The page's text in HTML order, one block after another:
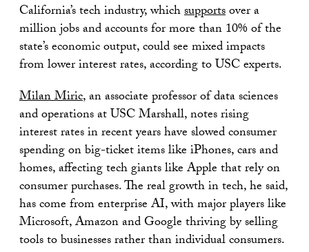
California’s tech industry, whichsupportsover a
million jobs and accounts for more than 10% of the
state’s economic output, could see mixed impacts
from lower interest rates, according to USC experts.
Milan Miric, an associate professor of data sciences
and operations at USC Marshall, notes rising
interest rates in recent years have slowed consumer
spending on big-ticket items like iPhones, cars and
homes, affecting tech giants like Apple that rely on
consumer purchases. The real growth in tech, he said,
has come from enterprise AI, with major players like
Microsoft, Amazon and Google thriving by selling
tools to businesses rather than individual consumers.